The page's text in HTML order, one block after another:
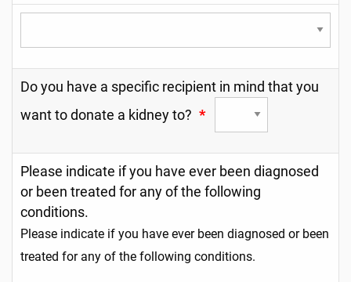
Do you have a specific recipient in mind that you
want to donate a kidney to? *
Please indicate if you have ever been diagnosed
or been treated for any of the following
conditions.
Please indicate if you have ever been diagnosed or been
treated for any of the following conditions.